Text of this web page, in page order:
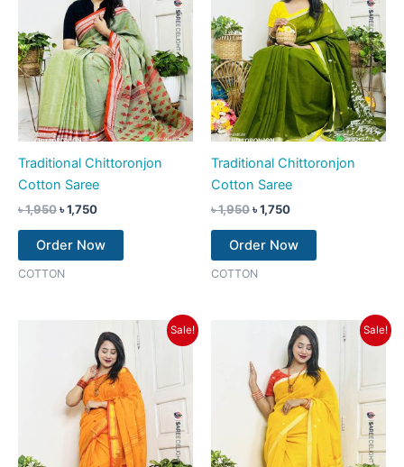
Traditional Chittoronjon
Cotton Saree
৳1,950৳1,750
Order Now
COTTON
Traditional Chittoronjon
Cotton Saree
৳1,950৳1,750
Order Now
COTTON
Sale!
৳ 1,950.
Current
price
is:
৳ 1,750.
Sale!
Original
৳ 1,950.
Current
price
is:
৳ 1,750.